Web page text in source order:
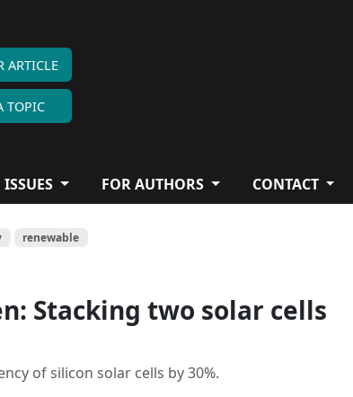
ARTICLE
TOPIC
ISSUES FOR AUTHORS CONTACT
renewable
Stacking two solar cells
of silicon solar cells by 30%.